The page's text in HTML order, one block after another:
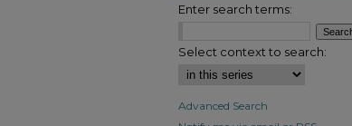
Enter search terms:
Select context to search:
Advanced Search